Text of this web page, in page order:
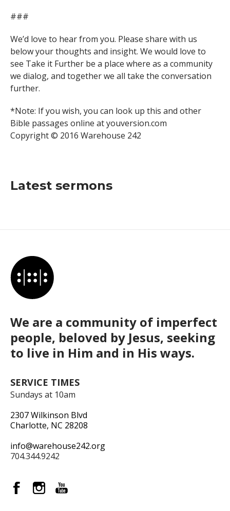
###
We’d love to hear from you. Please share with us
below your thoughts and insight. We would love to
see Take it Further be a place where as a community
we dialog, and together we all take the conversation
further.
*Note: If you wish, you can look up this and other
Bible passages online at youversion.com
Copyright © 2016 Warehouse 242
Latest sermons
We are a community of imperfect
people, beloved by Jesus, seeking
to live in Him and in His ways.
SERVICE TIMES
Sundays at 10am
2307 Wilkinson Blvd
Charlotte, NC 28208
info@warehouse242.org
704.344.9242